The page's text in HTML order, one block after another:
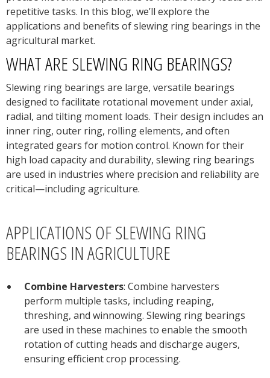
repetitive tasks. In this blog, we’ll explore the
applications and benefits of slewing ring bearings in the
agricultural market.
WHAT ARE SLEWING RING BEARINGS?
Slewing ring bearings are large, versatile bearings
designed to facilitate rotational movement under axial,
radial, and tilting moment loads. Their design includes an
inner ring, outer ring, rolling elements, and often
integrated gears for motion control. Known for their
high load capacity and durability, slewing ring bearings
are used in industries where precision and reliability are
critical—including agriculture.
APPLICATIONS OF SLEWING RING
BEARINGS IN AGRICULTURE
Combine Harvesters: Combine harvesters
perform multiple tasks, including reaping,
threshing, and winnowing. Slewing ring bearings
are used in these machines to enable the smooth
rotation of cutting heads and discharge augers,
ensuring efficient crop processing.